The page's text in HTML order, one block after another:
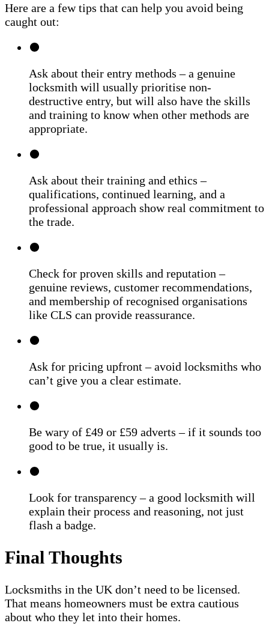
Here are a few tips that can help you avoid being
caught out:
Ask about their entry methods – a genuine
locksmith will usually prioritise non-
destructive entry, but will also have the skills
and training to know when other methods are
appropriate.
Ask about their training and ethics –
qualifications, continued learning, and a
professional approach show real commitment to
the trade.
Check for proven skills and reputation –
genuine reviews, customer recommendations,
and membership of recognised organisations
like CLS can provide reassurance.
Ask for pricing upfront – avoid locksmiths who
can’t give you a clear estimate.
Be wary of £49 or £59 adverts – if it sounds too
good to be true, it usually is.
Look for transparency – a good locksmith will
explain their process and reasoning, not just
flash a badge.
Final Thoughts
Locksmiths in the UK don’t need to be licensed.
That means homeowners must be extra cautious
about who they let into their homes.